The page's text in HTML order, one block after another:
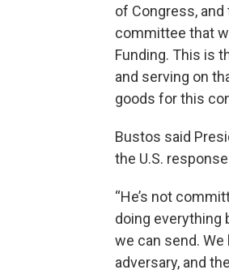
of Congress,
committee that
Funding. This is
and serving on
goods for this
Bustos said
the U.S.
“He’s not
doing everything
we can send.
adversary, and